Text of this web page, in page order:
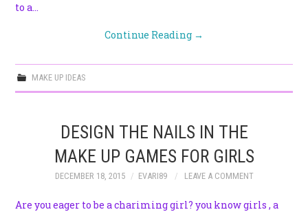
to a…
Continue Reading →
MAKE UP IDEAS
DESIGN THE NAILS IN THE
MAKE UP GAMES FOR GIRLS
DECEMBER 18, 2015 EVARI89 LEAVE A COMMENT
Are you eager to be a chariming girl? you know girls , a